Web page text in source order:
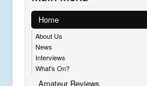
Home
About Us
News
Interviews
What's On?
Amateur Reviews